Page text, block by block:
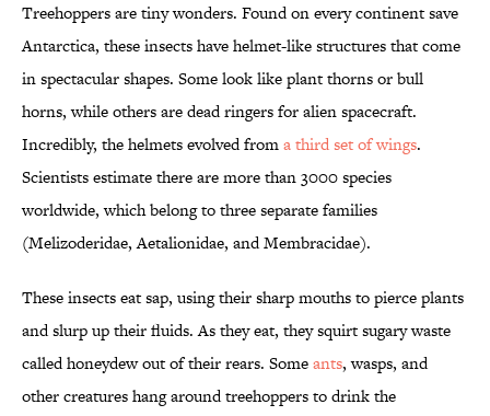
Treehoppers are tiny wonders. Found on every continent save
Antarctica, these insects have helmet-like structures that come
in spectacular shapes. Some look like plant thorns or bull
horns, while others are dead ringers for alien spacecraft.
Incredibly, the helmets evolved froma third set of wings.
Scientists estimate there are more than 3000 species
worldwide, which belong to three separate families
(Melizoderidae, Aetalionidae, and Membracidae).
These insects eat sap, using their sharp mouths to pierce plants
and slurp up their fluids. As they eat, they squirt sugary waste
called honeydew out of their rears. Someants, wasps, and
other creatures hang around treehoppers to drink the